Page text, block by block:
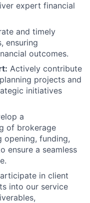
expert financial
and timely
ensuring
outcomes.
Actively contribute
projects and
initiatives
a
of brokerage
opening, funding,
ensure a seamless
in client
into our service